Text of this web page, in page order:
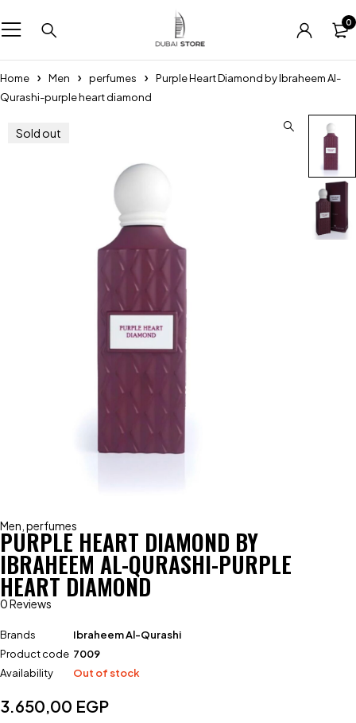
0
Home Men perfumes
Purple Heart Diamond by Ibraheem Al-
Qurashi-purple heart diamond
Sold out
Men perfumes
PURPLE HEART DIAMOND BY
IBRAHEEM AL-QURASHI-PURPLE
HEART DIAMOND
0 Reviews
Brands
Ibraheem Al-Qurashi
Product code 7009
Availability
Out of stock
3.650,00 EGP